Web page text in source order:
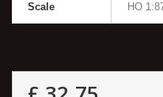
Scale HO